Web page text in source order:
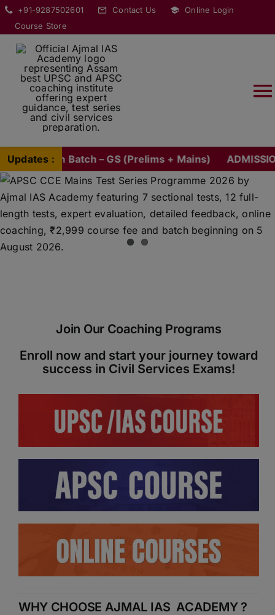
Skip
content
+91-9287502601 Contact Us
Online Login
Course Store
ABOUT
COURSES
Updates :
Batch – GS (Prelims + Mains) ADMISSION
Join Our Coaching Programs
Enroll now and start your journey toward
success in Civil Services Exams!
WHY CHOOSE AJMAL IAS ACADEMY ?
modal-check